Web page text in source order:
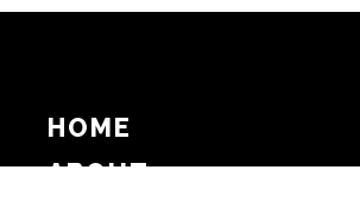
HOME
ABOUT